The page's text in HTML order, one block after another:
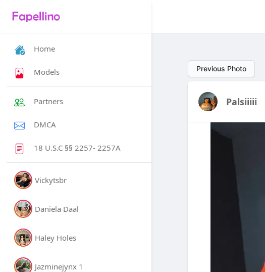
Home
Models
Partners
DMCA
18 U.S.C §§ 2257- 2257A
Vickytsbr
Daniela Daal
Haley Holes
Jazminejynx 1
Previous Photo
Palsiiiii